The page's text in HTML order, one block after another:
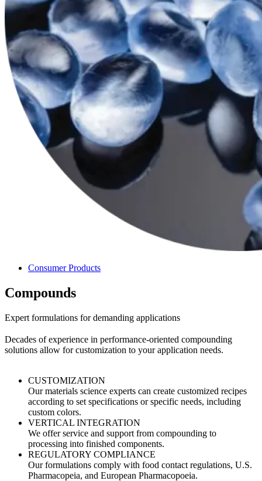
Consumer Products
Compounds
Expert formulations for demanding applications
Decades of experience in performance-oriented compounding
solutions allow for customization to your application needs.
CUSTOMIZATION
Our materials science experts can create customized recipes
according to set specifications or specific needs, including
custom colors.
VERTICAL INTEGRATION
We offer service and support from compounding to
processing into finished components.
REGULATORY COMPLIANCE
Our formulations comply with food contact regulations, U.S.
Pharmacopeia, and European Pharmacopoeia.